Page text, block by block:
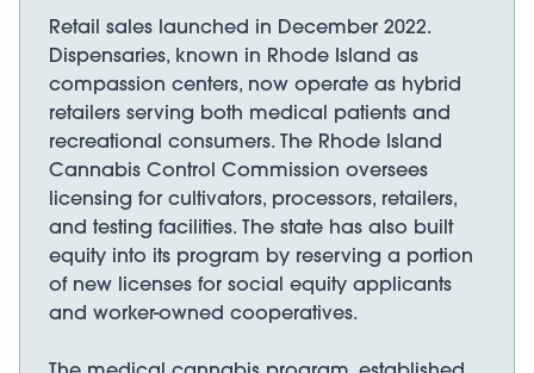
Retail sales launched in December 2022.
Dispensaries, known in Rhode Island as
compassion centers, now operate as hybrid
retailers serving both medical patients and
recreational consumers. The Rhode Island
Cannabis Control Commission oversees
licensing for cultivators, processors, retailers,
and testing facilities. The state has also built
equity into its program by reserving a portion
of new licenses for social equity applicants
and worker-owned cooperatives.